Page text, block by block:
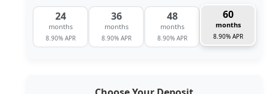
24
months
8.90% APR
36
months
8.90% APR
48
months
8.90% APR
60
months
8.90% APR